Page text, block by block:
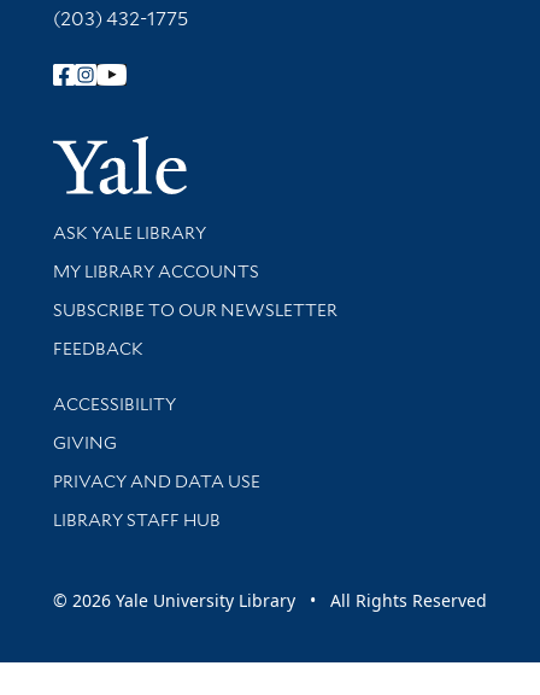
(203) 432-1775
Follow Yale Library
Yale
Library Services
ASK YALE LIBRARY
Get research help and support
MY LIBRARY ACCOUNTS
SUBSCRIBE TO OUR NEWSLETTER
Stay updated with library news and events
FEEDBACK
Library Information
ACCESSIBILITY
GIVING
PRIVACY AND DATA USE
LIBRARY STAFF HUB
© 2026 Yale University Library • All Rights Reserved